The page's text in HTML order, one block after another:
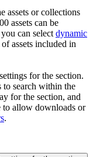
assets or collections
assets can be
can select dynamic
assets included in
for the section.
to search within the
for the section, and
to allow downloads or
.